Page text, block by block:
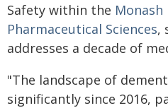
Safety within the
Pharmaceutical Sciences,
addresses a decade of
"The landscape of
significantly since 2016,